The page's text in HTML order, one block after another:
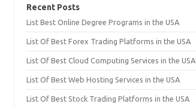
Recent Posts
List Best Online Degree Programs in the USA
List Of Best Forex Trading Platforms in the USA
List Of Best Cloud Computing Services in the USA
List Of Best Web Hosting Services in the USA
List Of Best Stock Trading Platforms in the USA